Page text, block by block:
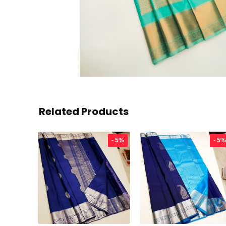
Related Products
- 5% - 5%